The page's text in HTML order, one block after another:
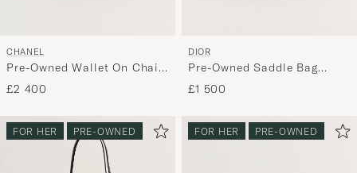
CHANEL
Pre-Owned Wallet On Chain
Caviar Leather Black
£2 400
DIOR
Pre-Owned Saddle Bag
Oblique Leather Black
£1 500
FOR HER PRE-OWNED FOR HER PRE-OWNED